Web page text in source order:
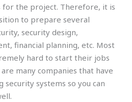
for the project. Therefore, it is
to prepare several
security design,
financial planning, etc. Most
hard to start their jobs
many companies that have
systems so you can